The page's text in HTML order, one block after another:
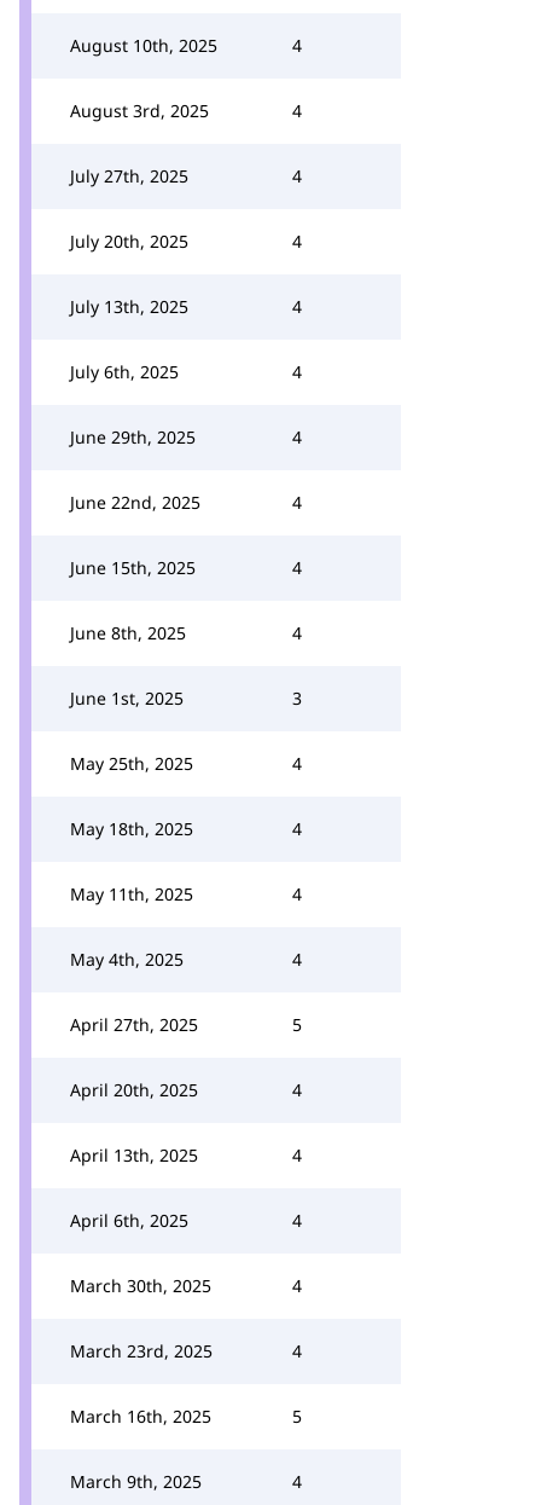
August 10th, 2025 4
August 3rd, 2025 4
July 27th, 2025 4
July 20th, 2025 4
July 13th, 2025 4
July 6th, 2025 4
June 29th, 2025 4
June 22nd, 2025 4
June 15th, 2025 4
June 8th, 2025 4
June 1st, 2025 3
May 25th, 2025 4
May 18th, 2025 4
May 11th, 2025 4
May 4th, 2025 4
April 27th, 2025 5
April 20th, 2025 4
April 13th, 2025 4
April 6th, 2025 4
March 30th, 2025 4
March 23rd, 2025 4
March 16th, 2025 5
March 9th, 2025 4